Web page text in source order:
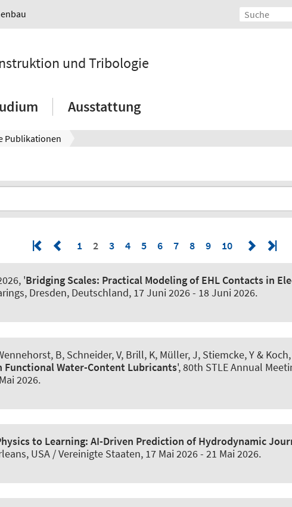
und Tribologie
Ausstattung
Publikationen
1 2 3 4 5 6 7 8 9 10
'Bridging Scales: Practical Modeling of EHL Contacts in
Dresden, Deutschland, 17 Juni 2026- 18 Juni 2026.
B, Schneider, V, Brill, K, Müller, J, Stiemcke, Y &
Functional Water-Content Lubricants', 80th STLE Annual
2026.
to Learning: AI-Driven Prediction of Hydrodynamic
USA / Vereinigte Staaten, 17 Mai 2026- 21 Mai 2026.